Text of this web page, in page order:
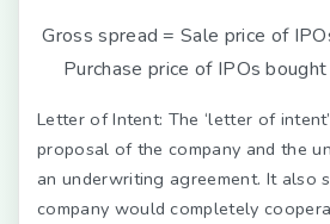
Gross spread = Sale price of
Purchase price of IPOs
Letter of Intent: The ‘letter of
proposal of the company and the
an underwriting agreement. It also
company would completely